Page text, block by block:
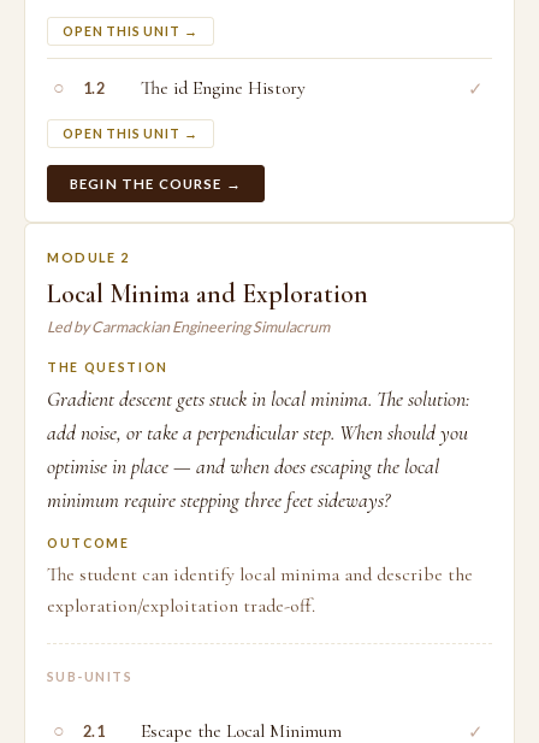
OPEN THIS UNIT →
○ 1.2 The id Engine History
OPEN THIS UNIT →
✓
BEGIN THE COURSE →
MODULE 2
Local Minima and Exploration
Led by Carmackian Engineering Simulacrum
THE QUESTION
Gradient descent gets stuck in local minima. The solution:
add noise, or take a perpendicular step. When should you
optimise in place — and when does escaping the local
minimum require stepping three feet sideways?
OUTCOME
The student can identify local minima and describe the
exploration/exploitation trade-off.
SUB-UNITS
○ 2.1 Escape the Local Minimum ✓